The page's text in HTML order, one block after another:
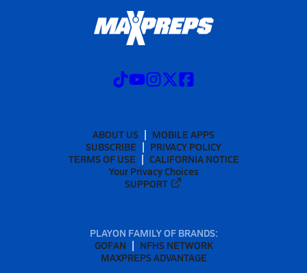
ABOUT US
MOBILE APPS
SUBSCRIBE
PRIVACY POLICY
TERMS OF USE
CALIFORNIA NOTICE
Your Privacy Choices
SUPPORT
PLAYON FAMILY OF BRANDS:
GOFAN
NFHS NETWORK
MAXPREPS ADVANTAGE